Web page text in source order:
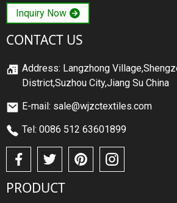
Inquiry Now
CONTACT US
Address: Langzhong
District,Suzhou City,Jiang Su China
E-mail: sale@wjzctextiles.com
Tel: 0086 512 63601899
PRODUCT